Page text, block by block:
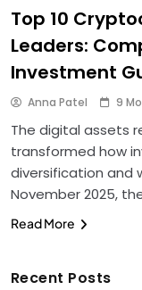
Top 10
Leaders:
Investment
Anna Patel 9
The digital assets
transformed how
diversification and
November 2025,
Read More
Recent Posts